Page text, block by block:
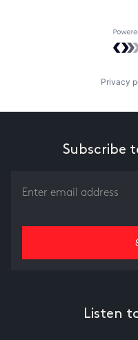
Privacy
Subscribe
Listen